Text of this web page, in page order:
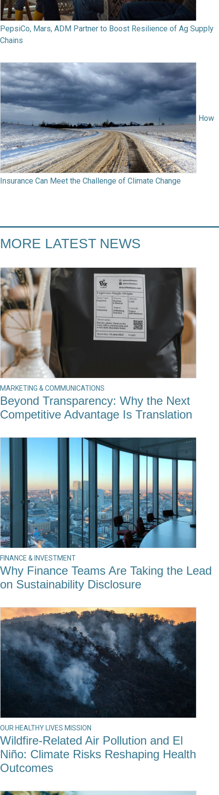
PepsiCo, Mars, ADM Partner to Boost Resilience of Ag Supply
Chains
How
Insurance Can Meet the Challenge of Climate Change
MORE LATEST NEWS
MARKETING & COMMUNICATIONS
Beyond Transparency: Why the Next
Competitive Advantage Is Translation
FINANCE & INVESTMENT
Why Finance Teams Are Taking the Lead
on Sustainability Disclosure
OUR HEALTHY LIVES MISSION
Wildfire-Related Air Pollution and El
Niño: Climate Risks Reshaping Health
Outcomes